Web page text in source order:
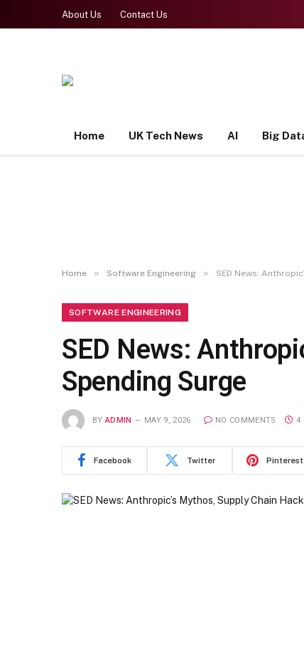
About Us Contact Us
Home UK Tech News AI Big
Home » Software Engineering » SED News:
SOFTWARE ENGINEERING
SED News:
Spending Surge
BY ADMIN MAY 9, 2026 NO COMMENTS 4
Facebook Twitter Pinterest